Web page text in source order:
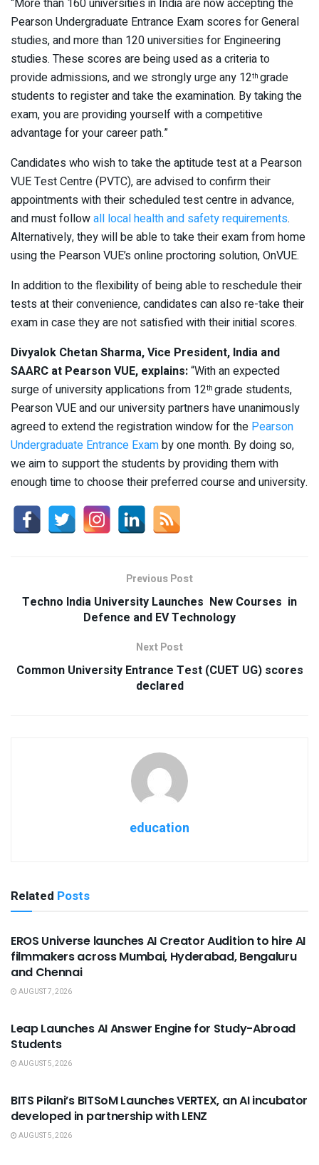
“More than 160 universities in India are now accepting the
Pearson Undergraduate Entrance Exam scores for General
studies, and more than 120 universities for Engineering
studies. These scores are being used as a criteria to
provide admissions, and we strongly urge any 12th grade
students to register and take the examination. By taking the
exam, you are providing yourself with a competitive
advantage for your career path.”
Candidates who wish to take the aptitude test at a Pearson
VUE Test Centre (PVTC), are advised to confirm their
appointments with their scheduled test centre in advance,
and must followall local health and safety requirements.
Alternatively, they will be able to take their exam from home
using the Pearson VUE’s online proctoring solution, OnVUE.
In addition to the flexibility of being able to reschedule their
tests at their convenience, candidates can also re-take their
exam in case they are not satisfied with their initial scores.
Divyalok Chetan Sharma, Vice President, India and
SAARC at Pearson VUE, explains:“With an expected
surge of university applications from 12th grade students,
Pearson VUE and our university partners have unanimously
agreed to extend the registration window for the Pearson
Undergraduate Entrance Examby one month. By doing so,
we aim to support the students by providing them with
enough time to choose their preferred course and university.
Previous Post
Techno India University Launches New Courses in
Defence and EV Technology
Next Post
Common University Entrance Test (CUET UG) scores
declared
education
Related Posts
USEFUL ANNOUNCEMENTS
EROS Universe launches AI Creator Audition to hire AI
filmmakers across Mumbai, Hyderabad, Bengaluru
and Chennai
AUGUST 7, 2026
Leap Launches AI Answer Engine for Study-Abroad
Students
AUGUST 5, 2026
BITS Pilani’s BITSoM Launches VERTEX, an AI incubator
developed in partnership with LENZ
AUGUST 5, 2026